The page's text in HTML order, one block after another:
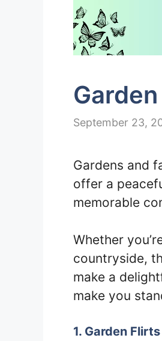
September 23,
Gardens and
offer a
memorable
Whether
countryside,
make a
make you
1. Garden Flirts